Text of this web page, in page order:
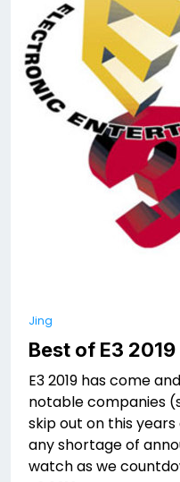
Jing
Best of E3 2019
E3 2019 has come
notable companies
skip out on this
any shortage of
watch as we